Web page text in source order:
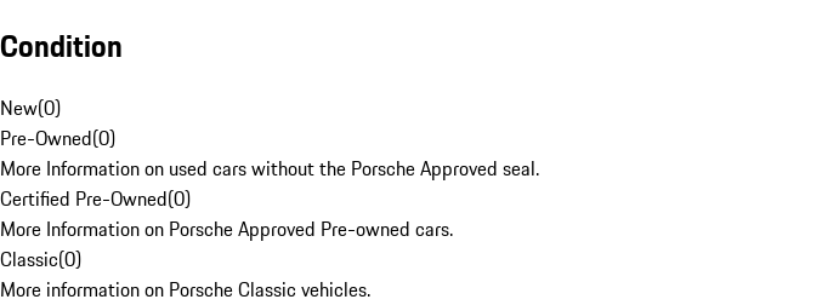
Condition
New(0)
Pre-Owned(0)
More Information on used cars without the Porsche Approved seal.
Certified Pre-Owned(0)
More Information on Porsche Approved Pre-owned cars.
Classic(0)
More information on Porsche Classic vehicles.